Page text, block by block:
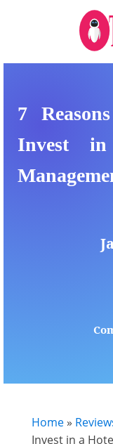
7
Invest
Home »
Invest in a